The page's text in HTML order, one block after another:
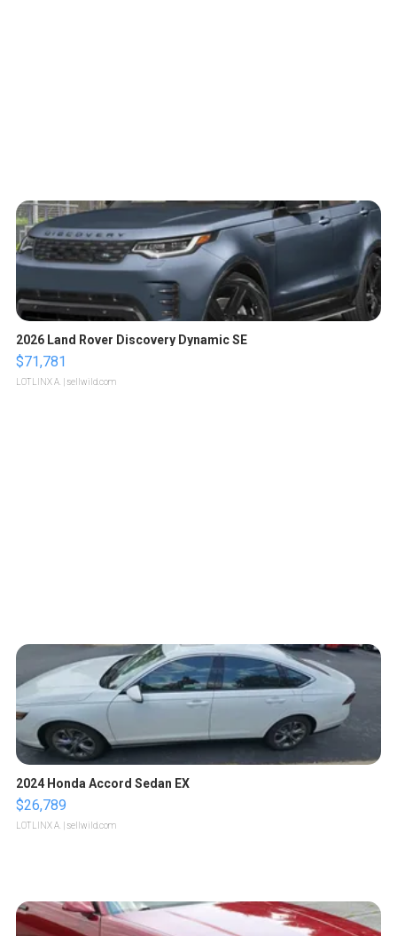
2026 Land Rover Discovery Dynamic SE
$71,781
LOTLINX A. | sellwild.com
2024 Honda Accord Sedan EX
$26,789
LOTLINX A. | sellwild.com